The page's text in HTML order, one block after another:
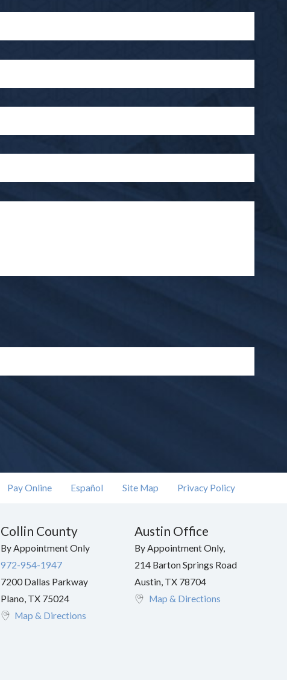
Pay Online Español Site Map Privacy Policy
Collin County
By Appointment Only
972-954-1947
7200 Dallas Parkway
Plano, TX 75024
Map & Directions
Austin Office
By Appointment Only,
214 Barton Springs Road
Austin, TX 78704
Map & Directions